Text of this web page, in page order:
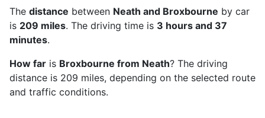
The distance between Neath and Broxbourne by car
is 209 miles. The driving time is 3 hours and 37
minutes.
How far is Broxbourne from Neath? The driving
distance is 209 miles, depending on the selected route
and traffic conditions.